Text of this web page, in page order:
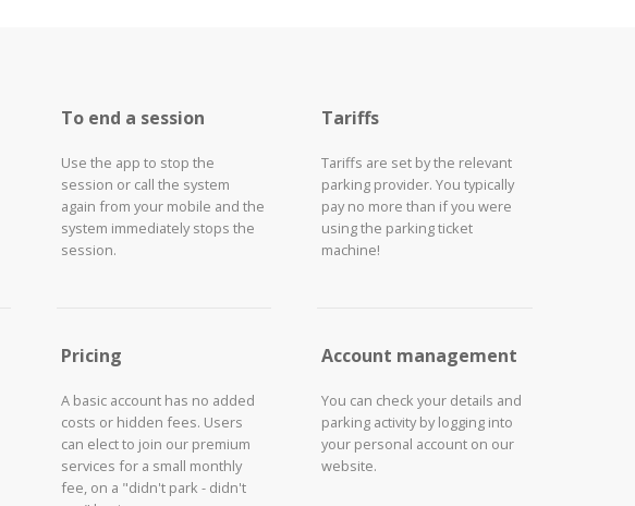
To end a session
Use the app to stop the
session or call the system
again from your mobile and the
system immediately stops the
session.
Tariffs
Tariffs are set by the relevant
parking provider. You typically
pay no more than if you were
using the parking ticket
machine!
Pricing
A basic account has no added
costs or hidden fees. Users
can elect to join our premium
services for a small monthly
fee, on a "didn't park - didn't
Account management
You can check your details and
parking activity by logging into
your personal account on our
website.